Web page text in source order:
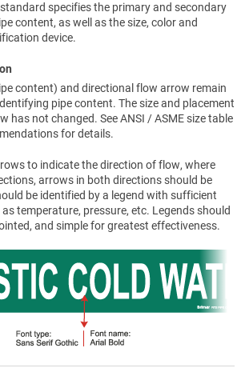
specifies the primary and secondary
content, as well as the size, color and
device.
content) and directional flow arrow remain
pipe content. The size and placement
has not changed. See ANSI / ASME size table
for details.
to indicate the direction of flow, where
arrows in both directions should be
be identified by a legend with sufficient
temperature, pressure, etc. Legends should
and simple for greatest effectiveness.